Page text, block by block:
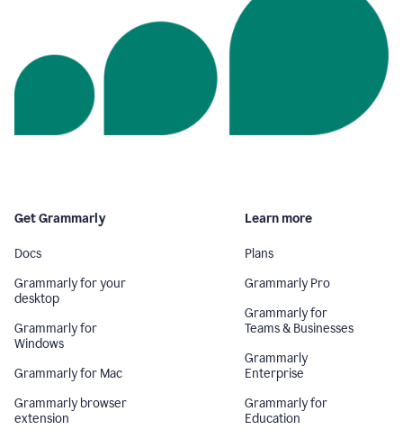
Get Grammarly
Docs
Grammarly for your
desktop
Grammarly for
Windows
Grammarly for Mac
Grammarly browser
extension
Learn more
Plans
Grammarly Pro
Grammarly for
Teams & Businesses
Grammarly
Enterprise
Grammarly for
Education